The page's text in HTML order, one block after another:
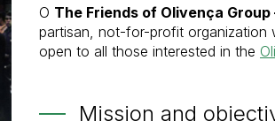
O The Friends of Olivença
partisan, not-for-profit organization
open to all those interested in the
Mission and